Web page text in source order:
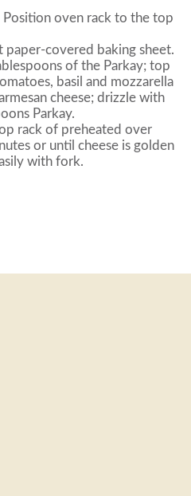
Position oven rack to the top
paper-covered baking sheet.
of the Parkay; top
basil and mozzarella
cheese; drizzle with
Parkay.
rack of preheated over
or until cheese is golden
with fork.